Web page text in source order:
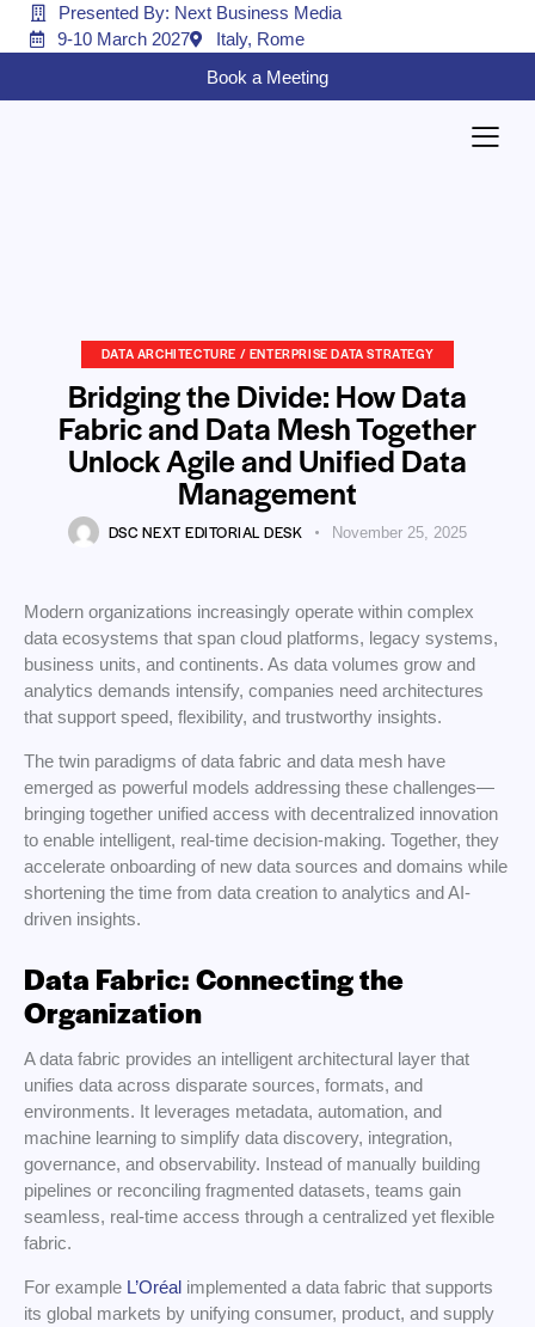
Presented By: Next Business Media
9-10 March 2027
Italy, Rome
Book a Meeting
DATA ARCHITECTURE / ENTERPRISE DATA STRATEGY
Bridging the Divide: How Data
Fabric and Data Mesh Together
Unlock Agile and Unified Data
Management
DSC NEXT EDITORIAL DESK November 25, 2025
Modern organizations increasingly operate within complex
data ecosystems that span cloud platforms, legacy systems,
business units, and continents. As data volumes grow and
analytics demands intensify, companies need architectures
that support speed, flexibility, and trustworthy insights.
The twin paradigms of data fabric and data mesh have
emerged as powerful models addressing these challenges—
bringing together unified access with decentralized innovation
to enable intelligent, real-time decision-making. Together, they
accelerate onboarding of new data sources and domains while
shortening the time from data creation to analytics and AI-
driven insights.
Data Fabric: Connecting the
Organization
A data fabric provides an intelligent architectural layer that
unifies data across disparate sources, formats, and
environments. It leverages metadata, automation, and
machine learning to simplify data discovery, integration,
governance, and observability. Instead of manually building
pipelines or reconciling fragmented datasets, teams gain
seamless, real-time access through a centralized yet flexible
fabric.
For example L’Oréal implemented a data fabric that supports
its global markets by unifying consumer, product, and supply